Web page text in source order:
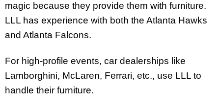
magic because they provide them with furniture.
LLL has experience with both the Atlanta Hawks
and Atlanta Falcons.
For high-profile events, car dealerships like
Lamborghini, McLaren, Ferrari, etc., use LLL to
handle their furniture.